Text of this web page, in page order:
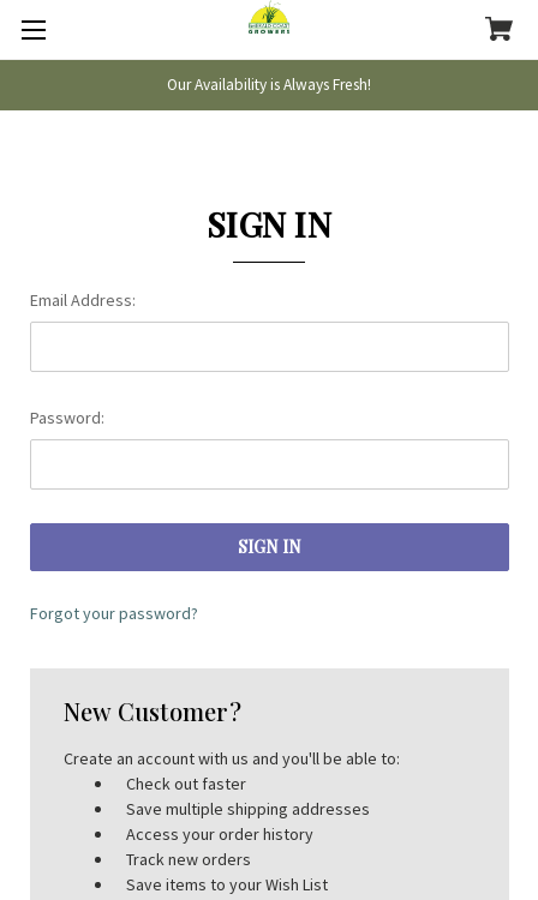
Our Availability is Always Fresh!
SIGN IN
Email Address:
Password:
Forgot your password?
New Customer?
Create an account with us and you'll be able to:
Check out faster
Save multiple shipping addresses
Access your order history
Track new orders
Save items to your Wish List